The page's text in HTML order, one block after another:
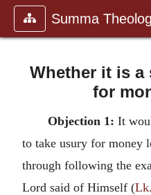
Summa
Whether it is a
for
Objection 1: It
to take usury for money
through following the
Lord said of Himself (